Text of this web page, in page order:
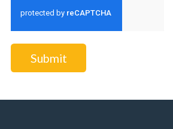
Submit